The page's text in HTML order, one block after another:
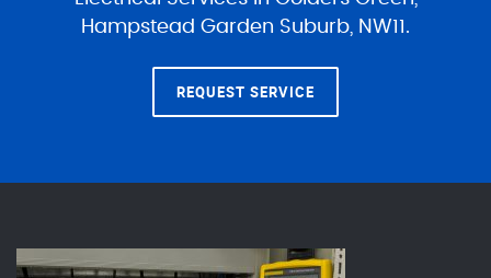
Hampstead Garden Suburb, NW11.
REQUEST SERVICE